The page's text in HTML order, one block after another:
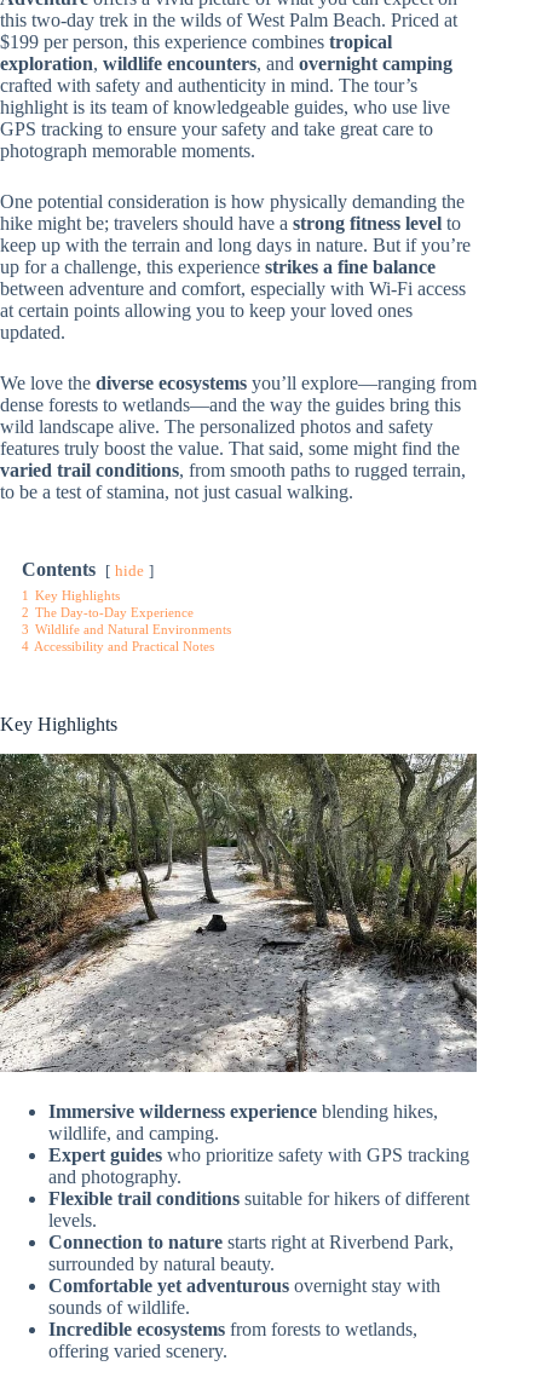
this two-day trek in the wilds of West Palm Beach. Priced at
$199 per person, this experience combines tropical
exploration, wildlife encounters, and overnight camping
crafted with safety and authenticity in mind. The tour’s
highlight is its team of knowledgeable guides, who use live
GPS tracking to ensure your safety and take great care to
photograph memorable moments.
One potential consideration is how physically demanding the
hike might be; travelers should have a strong fitness level to
keep up with the terrain and long days in nature. But if you’re
up for a challenge, this experience strikes a fine balance
between adventure and comfort, especially with Wi-Fi access
at certain points allowing you to keep your loved ones
updated.
We love the diverse ecosystems you’ll explore—ranging from
dense forests to wetlands—and the way the guides bring this
wild landscape alive. The personalized photos and safety
features truly boost the value. That said, some might find the
varied trail conditions, from smooth paths to rugged terrain,
to be a test of stamina, not just casual walking.
Contents hide
1 Key Highlights
2 The Day-to-Day Experience
3 Wildlife and Natural Environments
4 Accessibility and Practical Notes
Key Highlights
Immersive wilderness experience blending hikes,
wildlife, and camping.
Expert guides who prioritize safety with GPS tracking
and photography.
Flexible trail conditions suitable for hikers of different
levels.
Connection to nature starts right at Riverbend Park,
surrounded by natural beauty.
Comfortable yet adventurous overnight stay with
sounds of wildlife.
Incredible ecosystems from forests to wetlands,
offering varied scenery.